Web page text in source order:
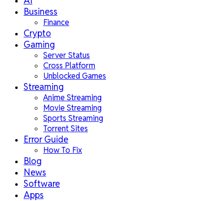
Business
Finance
Crypto
Gaming
Server Status
Cross Platform
Unblocked Games
Streaming
Anime Streaming
Movie Streaming
Sports Streaming
Torrent Sites
Error Guide
How To Fix
Blog
News
Software
Apps